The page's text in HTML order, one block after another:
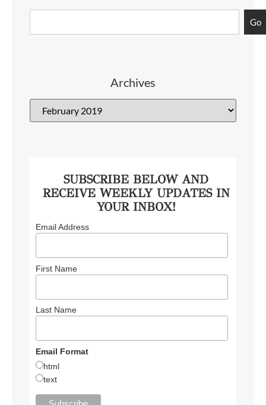
Go
Archives
SUBSCRIBE BELOW AND
RECEIVE WEEKLY UPDATES IN
YOUR INBOX!
Email Address
First Name
Last Name
Email Format
html
text